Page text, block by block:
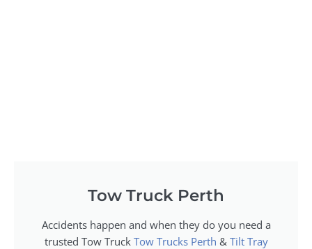
Tow Truck Perth
Accidents happen and when they do you need a
trusted Tow Truck Tow Trucks Perth & Tilt Tray